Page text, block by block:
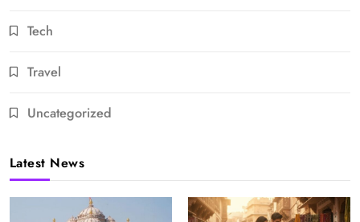
Tech
Travel
Uncategorized
Latest News